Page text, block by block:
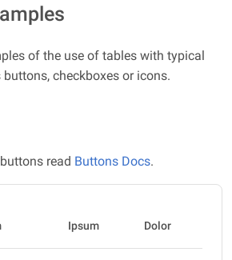
of the use of tables with typical
checkboxes or icons.
read Buttons Docs.
Ipsum Dolor